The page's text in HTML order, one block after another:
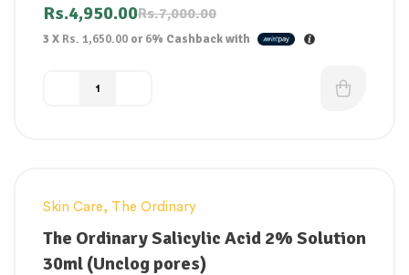
stressors
Visible signs of aging, and helps it to look
Water-free formula.
Rs.7,000.00
Rs.4,950.00
3 X Rs. 1,650.00 or6% Cashback with
-18%
Skin Care, The Ordinary
The Ordinary Salicylic Acid 2% Solution
30ml (Unclog pores)